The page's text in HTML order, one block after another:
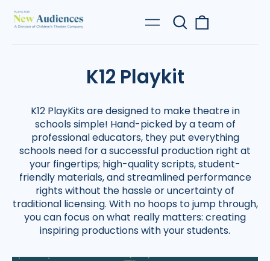
Menu
Search
our
K12 Playkit
K12 PlayKits are designed to make theatre in
schools simple! Hand-picked by a team of
professional educators, they put everything
schools need for a successful production right at
your fingertips; high-quality scripts, student-
friendly materials, and streamlined performance
rights without the hassle or uncertainty of
traditional licensing. With no hoops to jump through,
you can focus on what really matters: creating
inspiring productions with your students.